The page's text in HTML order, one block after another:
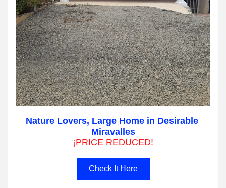
Nature Lovers, Large Home in Desirable
Miravalles
¡PRICE REDUCED!
Check It Here